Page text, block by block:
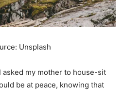
Unsplash
asked my mother to house-sit
be at peace, knowing that